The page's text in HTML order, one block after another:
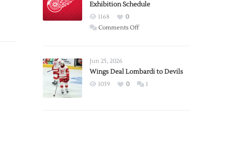
from
Wings
Exhibition Schedule
1168
0
Comments Offon
2026
Exhibition
Jun 25, 2026
Wings Deal Lombardi to Devils
1039 0 1